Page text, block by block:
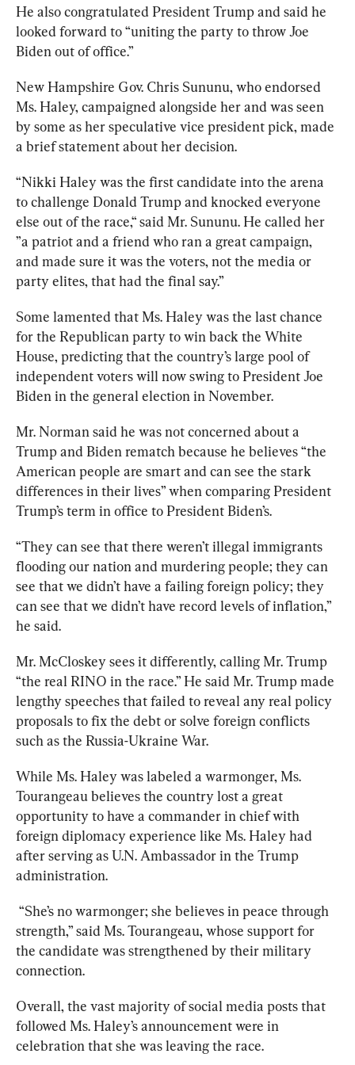
He also congratulated President Trump and said he
looked forward to “uniting the party to throw Joe
Biden out of office.”
New Hampshire Gov. Chris Sununu, who endorsed
Ms. Haley, campaigned alongside her and was seen
by some as her speculative vice president pick, made
a brief statement about her decision.
“Nikki Haley was the first candidate into the arena
to challenge Donald Trump and knocked everyone
else out of the race,“ said Mr. Sununu. He called her
”a patriot and a friend who ran a great campaign,
and made sure it was the voters, not the media or
party elites, that had the final say.”
Some lamented that Ms. Haley was the last chance
for the Republican party to win back the White
House, predicting that the country’s large pool of
independent voters will now swing to President Joe
Biden in the general election in November.
Mr. Norman said he was not concerned about a
Trump and Biden rematch because he believes “the
American people are smart and can see the stark
differences in their lives” when comparing President
Trump’s term in office to President Biden’s.
“They can see that there weren’t illegal immigrants
flooding our nation and murdering people; they can
see that we didn’t have a failing foreign policy; they
can see that we didn’t have record levels of inflation,”
he said.
Mr. McCloskey sees it differently, calling Mr. Trump
“the real RINO in the race.” He said Mr. Trump made
lengthy speeches that failed to reveal any real policy
proposals to fix the debt or solve foreign conflicts
such as the Russia-Ukraine War.
While Ms. Haley was labeled a warmonger, Ms.
Tourangeau believes the country lost a great
opportunity to have a commander in chief with
foreign diplomacy experience like Ms. Haley had
after serving as U.N. Ambassador in the Trump
administration.
strength,” said Ms. Tourangeau, whose support for
the candidate was strengthened by their military
connection.
Overall, the vast majority of social media posts that
followed Ms. Haley’s announcement were in
celebration that she was leaving the race.